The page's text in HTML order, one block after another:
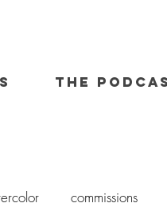
THE
commissions